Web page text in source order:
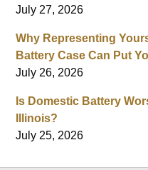
July 27, 2026
Why Representing
Battery Case Can Put
July 26, 2026
Is Domestic Battery
Illinois?
July 25, 2026